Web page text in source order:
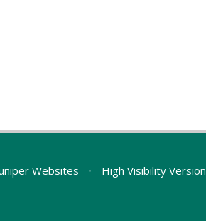
Websites • High Visibility Version